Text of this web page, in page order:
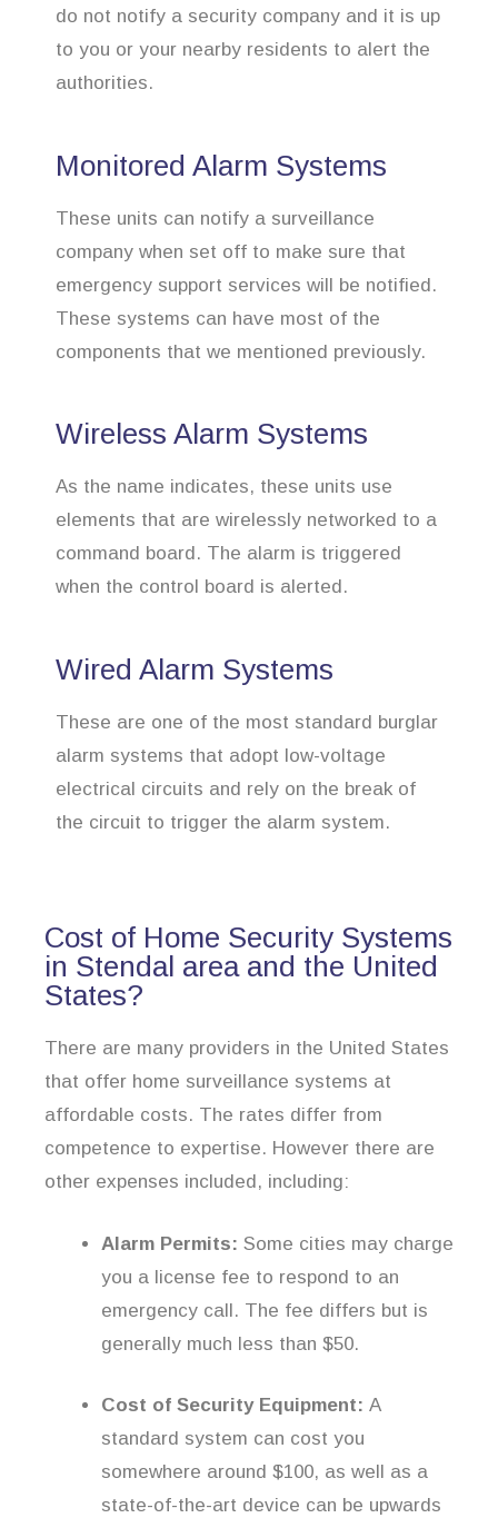
do not notify a security company and it is up
to you or your nearby residents to alert the
authorities.
Monitored Alarm Systems
These units can notify a surveillance
company when set off to make sure that
emergency support services will be notified.
These systems can have most of the
components that we mentioned previously.
Wireless Alarm Systems
As the name indicates, these units use
elements that are wirelessly networked to a
command board. The alarm is triggered
when the control board is alerted.
Wired Alarm Systems
These are one of the most standard burglar
alarm systems that adopt low-voltage
electrical circuits and rely on the break of
the circuit to trigger the alarm system.
Cost of Home Security Systems
in Stendal area and the United
States?
There are many providers in the United States
that offer home surveillance systems at
affordable costs. The rates differ from
competence to expertise. However there are
other expenses included, including:
Alarm Permits: Some cities may charge
you a license fee to respond to an
emergency call. The fee differs but is
generally much less than $50.
Cost of Security Equipment: A
standard system can cost you
somewhere around $100, as well as a
state-of-the-art device can be upwards